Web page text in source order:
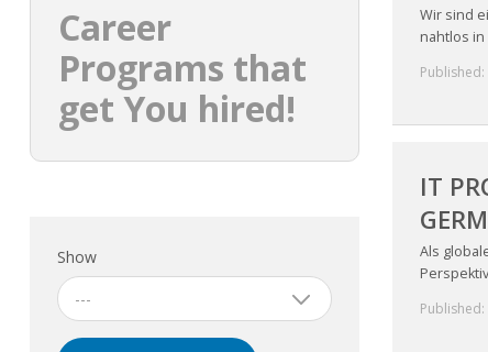
Wir sind
nahtlos in
Published:
IT
Als
Published:
Career
Programs that
get You hired!
Show
---